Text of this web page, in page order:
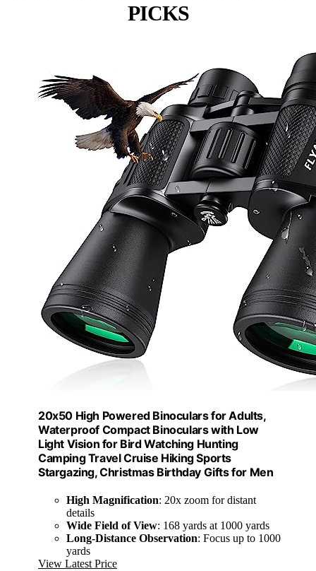
PICKS
20x50 High Powered Binoculars for Adults,
Waterproof Compact Binoculars with Low
Light Vision for Bird Watching Hunting
Camping Travel Cruise Hiking Sports
Stargazing, Christmas Birthday Gifts for Men
High Magnification: 20x zoom for distant
details
Wide Field of View: 168 yards at 1000 yards
Long-Distance Observation: Focus up to 1000
yards
View Latest Price